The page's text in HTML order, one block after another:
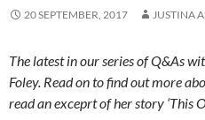
20 SEPTEMBER, 2017 JUSTINA
The latest in our series of Q&As
Foley. Read on to find out more
read an exceprt of her story ‘This